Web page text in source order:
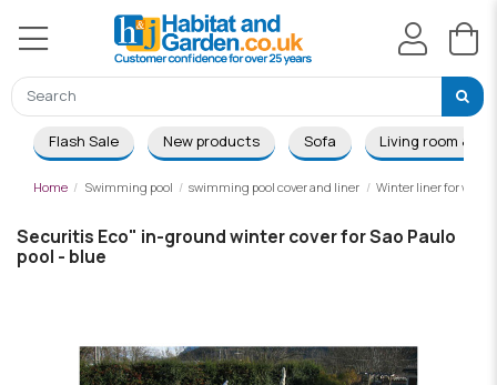
Flash Sale New products Sofa Living room &
Home Swimming pool swimming pool cover and liner Winter liner for
Securitis Eco" in-ground winter cover for Sao Paulo
pool - blue